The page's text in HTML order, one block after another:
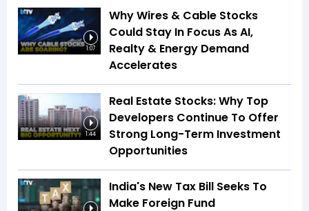
1:07
Why Wires & Cable Stocks
Could Stay In Focus As AI,
Realty & Energy Demand
Accelerates
1:44
Real Estate Stocks: Why Top
Developers Continue To Offer
Strong Long-Term Investment
Opportunities
India's New Tax Bill Seeks To
Make Foreign Fund